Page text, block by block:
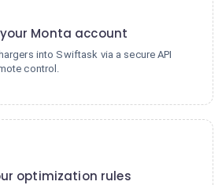
your Monta account
into Swiftask via a secure API
control.
optimization rules